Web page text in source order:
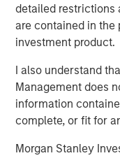
detailed restrictions
are contained in the
investment product.
I also understand
Management does
information
complete, or fit for
Morgan Stanley
Counterpoint
creativity, continued
thinking.
Related
CONSILIENT